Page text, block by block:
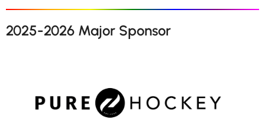
2025-2026 Major Sponsor